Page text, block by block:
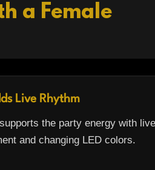
a Female
Live Rhythm
the party energy with live
and changing LED colors.